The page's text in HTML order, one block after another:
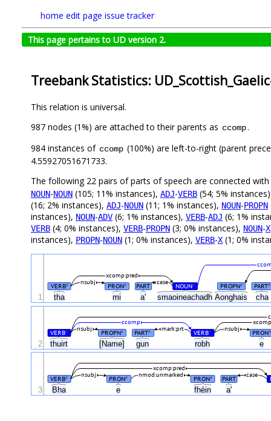
home edit page issue tracker
This page pertains to UD version 2.
Treebank Statistics:
This relation is universal.
987 nodes (1%) are attached to their parents as ccomp.
984 instances of ccomp (100%) are left-to-right (parent
4.55927051671733.
The following 22 pairs of parts of speech are connected with
NOUN-NOUN (105; 11% instances), ADJ-VERB (54; 5%
(16; 2% instances), ADJ-NOUN (11; 1% instances), NOUN-PROPN
instances), NOUN-ADV (6; 1% instances), VERB-ADJ (6; 1%
VERB (4; 0% instances), VERB-PROPN (3; 0% instances), NOUN-X
instances), PROPN-NOUN (1; 0% instances), VERB-X (1; 0%
tha mi a' smaoineachadh Aonghais cha
VERB# PRON# PART NOUN# PROPN# PART#
nsubj case
xcomp:pred
1
thuirt [Name] gun robh e
VERB# PROPN# PART# VERB# PRON#
nsubj
mark:prt
nsubj
ccomp
2
Bha e fhèin a'
VERB# PRON# PRON# PART
nsubj case
nmod:unmarked
xcomp:pred
3